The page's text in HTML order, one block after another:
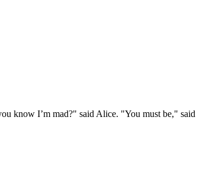
know I’m mad?" said Alice. "You must be," said